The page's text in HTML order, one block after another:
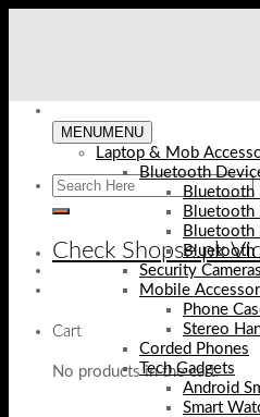
Check Shopse.pk
Cart
No products in the cart.
MENUMENU
Laptop & Mob
Bluetooth
Bluetooth
Bluetooth
Bluetooth
Bluetooth
Security
Mobile
Phone
Stereo
Corded Phones
Tech Gadgets
Android
Smart